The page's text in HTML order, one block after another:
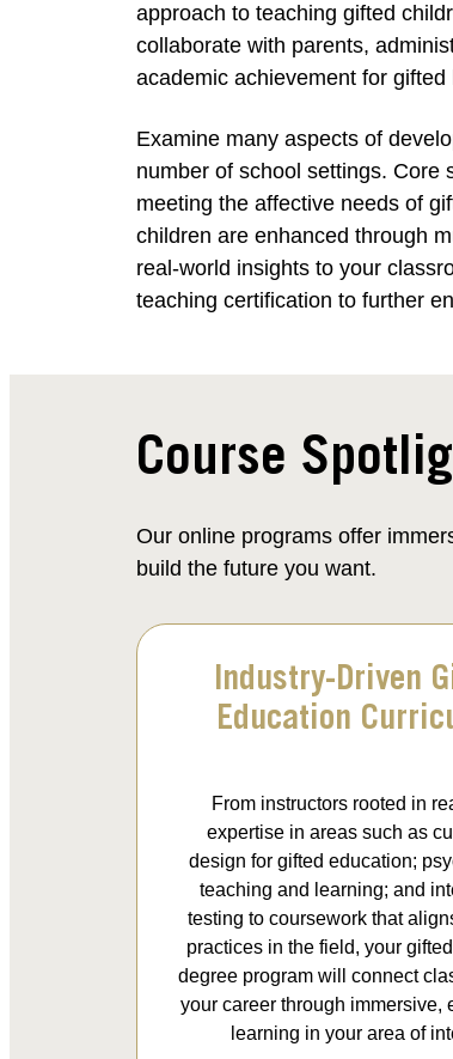
approach to teaching gifted
collaborate with parents,
academic achievement for gifted
Examine many aspects of
number of school settings. Core
meeting the affective needs of
children are enhanced through
real-world insights to your
teaching certification to further
Course
Our online programs offer
build the future you want.
Industry-Driven
Education
From instructors rooted in
expertise in areas such as
design for gifted education;
teaching and learning; and
testing to coursework that
practices in the field, your
degree program will connect
your career through immersive,
learning in your area of